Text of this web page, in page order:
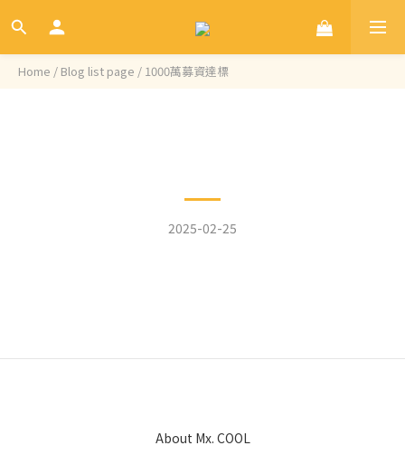
Home / Blog list page / 1000萬募資達標
2025-02-25
About Mx. COOL